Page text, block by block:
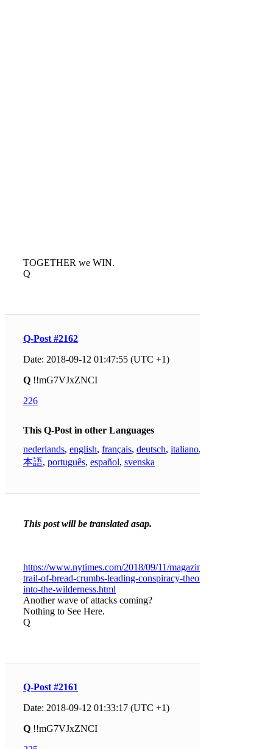
TOGETHER we WIN.
Q
Q-Post #2162
Date: 2018-09-12 01:47:55 (UTC +1)
Q !!mG7VJxZNCI
226
This Q-Post in other Languages
nederlands, english, français, deutsch, italiano,
本語, português, español, svenska
This post will be translated asap.
https://www.nytimes.com/2018/09/11/magazine/a-
trail-of-bread-crumbs-leading-conspiracy-theorists-
into-the-wilderness.html
Another wave of attacks coming?
Nothing to See Here.
Q
Q-Post #2161
Date: 2018-09-12 01:33:17 (UTC +1)
Q !!mG7VJxZNCI